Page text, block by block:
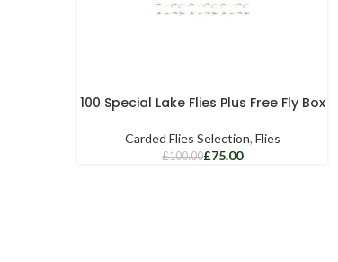
100 Special Lake Flies Plus Free Fly Box
Carded Flies Selection, Flies
£100.00£75.00